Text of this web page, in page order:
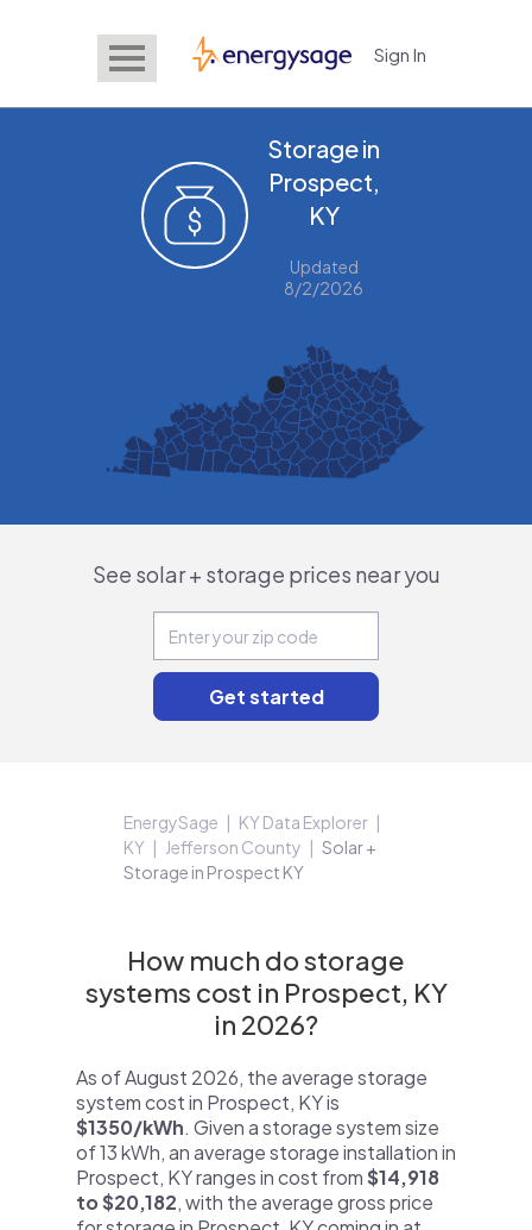
EnergySage Sign In
Storage in
Prospect,
KY
Updated
8/2/2026
See solar + storage prices near you
EnergySage
KY Data Explorer
KY
Jefferson County
Solar +
Storage in Prospect KY
How much do storage
systems cost in Prospect, KY
in 2026?
As of August 2026, the average storage
system cost in Prospect, KY is
$1350/kWh. Given a storage system size
of 13 kWh, an average storage installation in
Prospect, KY ranges in cost from$14,918
to $20,182, with the average gross price